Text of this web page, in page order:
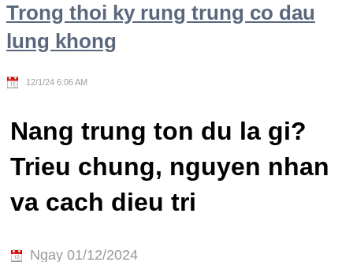
Trong thoi ky rung trung co dau
lung khong
12/1/24 6:06 AM
Nang trung ton du la gi?
Trieu chung, nguyen nhan
va cach dieu tri
Ngay 01/12/2024